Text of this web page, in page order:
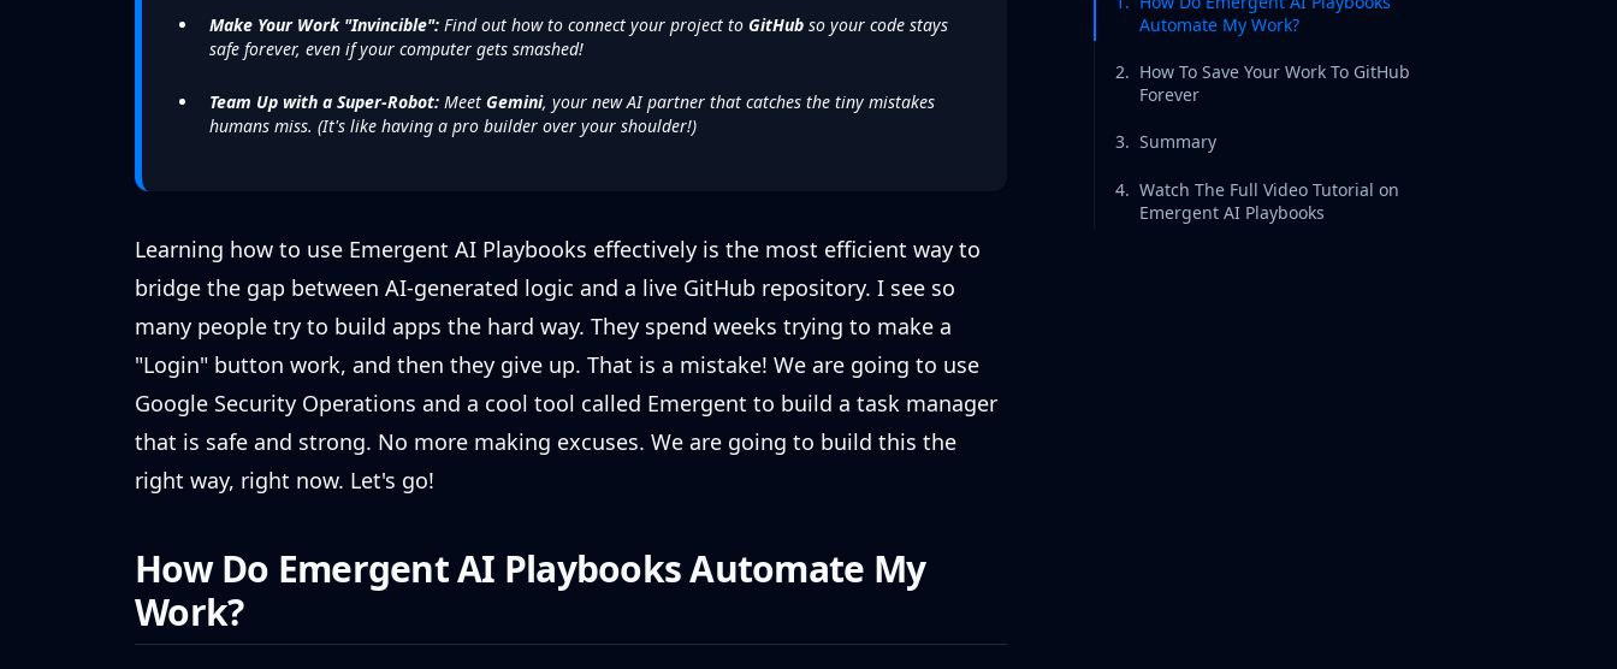
Make Your Work "Invincible": Find out how to connect your project to GitHub so your code stays
safe forever, even if your computer gets smashed!
Team Up with a Super-Robot: Meet Gemini, your new AI partner that catches the tiny mistakes
humans miss. (It's like having a pro builder over your shoulder!)
Learning how to use Emergent AI Playbooks effectively is the most efficient way to
bridge the gap between AI-generated logic and a live GitHub repository. I see so
many people try to build apps the hard way. They spend weeks trying to make a
"Login" button work, and then they give up. That is a mistake! We are going to use
Google Security Operations and a cool tool called Emergent to build a task manager
that is safe and strong. No more making excuses. We are going to build this the
right way, right now. Let's go!
How Do Emergent AI Playbooks Automate My
Work?
Automate My Work?
2. How To Save Your Work To GitHub
Forever
3. Summary
4. Watch The Full Video Tutorial on
Emergent AI Playbooks